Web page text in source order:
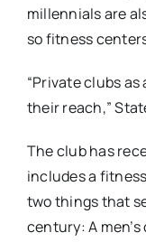
millennials are
so fitness
“Private clubs
their reach,”
The club has
includes a
two things that
century: A men’s